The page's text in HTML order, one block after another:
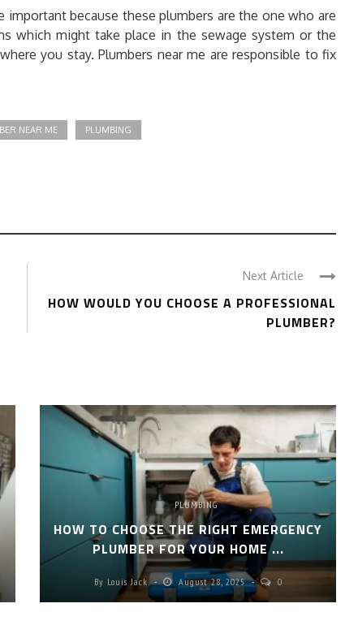
because these plumbers are the one who are
which might take place in the sewage system or the
you stay. Plumbers near me are responsible to fix
NEAR ME PLUMBING
Next Article
HOW WOULD YOU CHOOSE A PROFESSIONAL
PLUMBER?
PLUMBING
HOW TO CHOOSE THE RIGHT EMERGENCY
PLUMBER FOR YOUR HOME ...
By Louis Jack August 28, 2025 0